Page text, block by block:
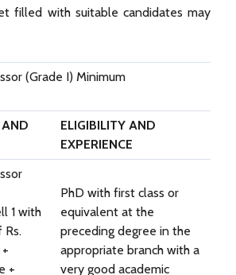
filled with suitable candidates may
(Grade I) Minimum
ELIGIBILITY AND
EXPERIENCE
1 with
Rs.
+
PhD with first class or
equivalent at the
preceding degree in the
appropriate branch with a
very good academic